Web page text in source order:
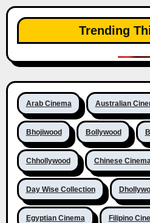
Trending
Arab Cinema Australian
Bhojiwood Bollywood
Chhollywood Chinese
Day Wise Collection
Egyptian Cinema Filipino